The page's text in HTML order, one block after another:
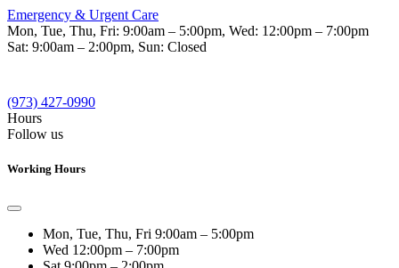
Emergency & Urgent Care
Mon, Tue, Thu, Fri: 9:00am – 5:00pm, Wed: 12:00pm – 7:00pm
Sat: 9:00am – 2:00pm, Sun: Closed
(973) 427-0990
Hours
Follow us
Working Hours
Mon, Tue, Thu, Fri 9:00am – 5:00pm
Wed 12:00pm – 7:00pm